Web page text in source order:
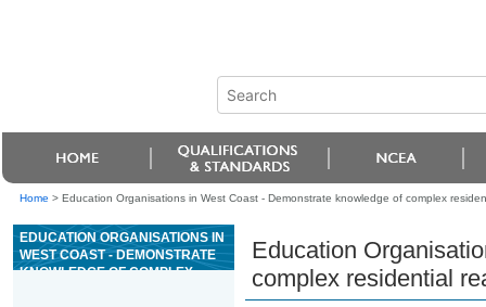
Home > Education Organisations in West Coast - Demonstrate knowledge of complex
EDUCATION ORGANISATIONS IN
WEST COAST - DEMONSTRATE
KNOWLEDGE OF COMPLEX
Education
complex residential